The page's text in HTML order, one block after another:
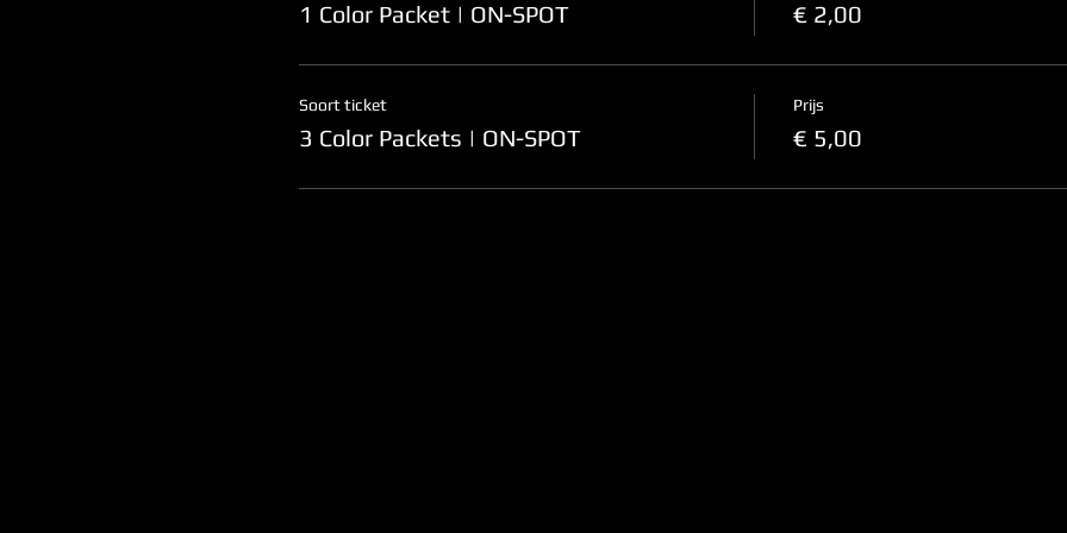
1 Color Packet | ON-SPOT € 2,00
Soort ticket
3 Color Packets | ON-SPOT
Prijs
€ 5,00